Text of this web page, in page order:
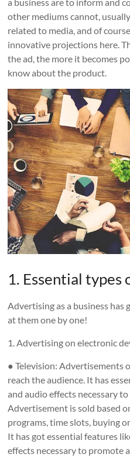
other mediums cannot,
related to media, and of
innovative projections here.
the ad, the more it becomes
know about the product.
1. Essential types
Advertising as a business has
at them one by one!
1. Advertising on electronic
● Television: Advertisements
reach the audience. It has
and audio effects necessary
Advertisement is sold based
programs, time slots, buying
It has got essential features
effects necessary to promote